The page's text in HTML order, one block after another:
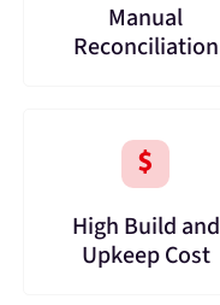
Manual
Reconciliation
High Build and
Upkeep Cost